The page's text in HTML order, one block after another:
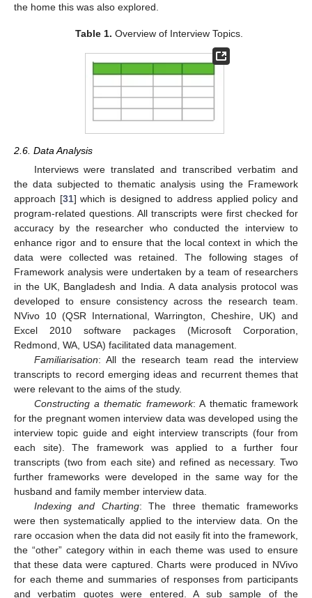
the home this was also explored.
Table 1. Overview of Interview Topics.
2.6. Data Analysis
Interviews were translated and transcribed verbatim and
the data subjected to thematic analysis using the Framework
approach [31] which is designed to address applied policy and
program-related questions. All transcripts were first checked for
accuracy by the researcher who conducted the interview to
enhance rigor and to ensure that the local context in which the
data were collected was retained. The following stages of
Framework analysis were undertaken by a team of researchers
in the UK, Bangladesh and India. A data analysis protocol was
developed to ensure consistency across the research team.
NVivo 10 (QSR International, Warrington, Cheshire, UK) and
Excel 2010 software packages (Microsoft Corporation,
Redmond, WA, USA) facilitated data management.
Familiarisation: All the research team read the interview
transcripts to record emerging ideas and recurrent themes that
were relevant to the aims of the study.
Constructing a thematic framework: A thematic framework
for the pregnant women interview data was developed using the
interview topic guide and eight interview transcripts (four from
each site). The framework was applied to a further four
transcripts (two from each site) and refined as necessary. Two
further frameworks were developed in the same way for the
husband and family member interview data.
Indexing and Charting: The three thematic frameworks
were then systematically applied to the interview data. On the
rare occasion when the data did not easily fit into the framework,
the “other” category within in each theme was used to ensure
that these data were captured. Charts were produced in NVivo
for each theme and summaries of responses from participants
and verbatim quotes were entered. A sub sample of the